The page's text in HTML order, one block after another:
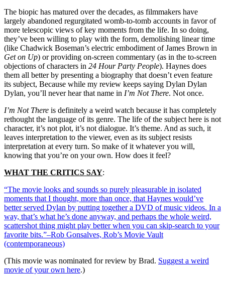
The biopic has matured over the decades, as filmmakers have
largely abandoned regurgitated womb-to-tomb accounts in favor of
more telescopic views of key moments from the life. In so doing,
they’ve been willing to play with the form, demolishing linear time
(like Chadwick Boseman’s electric embodiment of James Brown in
Get on Up) or providing on-screen commentary (as in the to-screen
objections of characters in 24 Hour Party People). Haynes does
them all better by presenting a biography that doesn’t even feature
its subject, Because while my review keeps saying Dylan Dylan
Dylan, you’ll never hear that name in I’m Not There. Not once.
I’m Not There is definitely a weird watch because it has completely
rethought the language of its genre. The life of the subject here is not
character, it’s not plot, it’s not dialogue. It’s theme. And as such, it
leaves interpretation to the viewer, even as its subject resists
interpretation at every turn. So make of it whatever you will,
knowing that you’re on your own. How does it feel?
WHAT THE CRITICS SAY:
“The movie looks and sounds so purely pleasurable in isolated
moments that I thought, more than once, that Haynes would’ve
better served Dylan by putting together a DVD of music videos. In a
way, that’s what he’s done anyway, and perhaps the whole weird,
scattershot thing might play better when you can skip-search to your
favorite bits.”–Rob Gonsalves, Rob’s Movie Vault
(contemporaneous)
(This movie was nominated for review by Brad. Suggest a weird
movie of your own here.)